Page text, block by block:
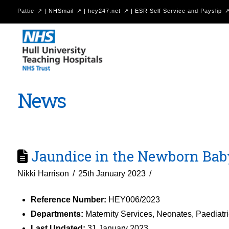
Pattie | NHSmail | hey247.net | ESR Self Service and Payslip
Hull
University
Teaching
NHS
News
Jaundice in the Newborn
Nikki Harrison 25th January 2023
Reference Number: HEY006/2023
Departments: Maternity Services, Neonates,